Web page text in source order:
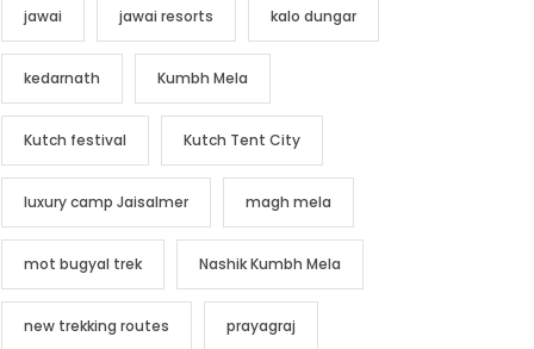
jawai jawai resorts kalo dungar
kedarnath Kumbh Mela
Kutch festival Kutch Tent City
luxury camp Jaisalmer magh mela
mot bugyal trek Nashik Kumbh Mela
new trekking routes prayagraj